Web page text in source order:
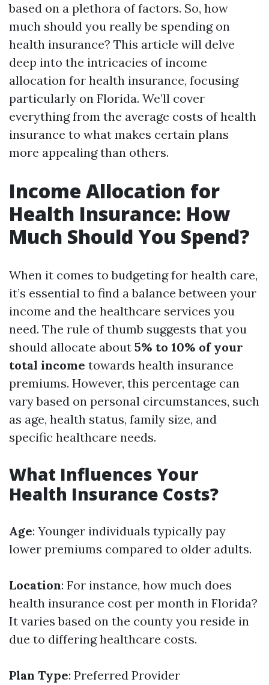
based on a plethora of factors. So, how
much should you really be spending on
health insurance? This article will delve
deep into the intricacies of income
allocation for health insurance, focusing
particularly on Florida. We’ll cover
everything from the average costs of health
insurance to what makes certain plans
more appealing than others.
Income Allocation for
Health Insurance: How
Much Should You Spend?
When it comes to budgeting for health care,
it’s essential to find a balance between your
income and the healthcare services you
need. The rule of thumb suggests that you
should allocate about 5% to 10% of your
total income towards health insurance
premiums. However, this percentage can
vary based on personal circumstances, such
as age, health status, family size, and
specific healthcare needs.
What Influences Your
Health Insurance Costs?
Age: Younger individuals typically pay
lower premiums compared to older adults.
Location: For instance, how much does
health insurance cost per month in Florida?
It varies based on the county you reside in
due to differing healthcare costs.
Plan Type: Preferred Provider